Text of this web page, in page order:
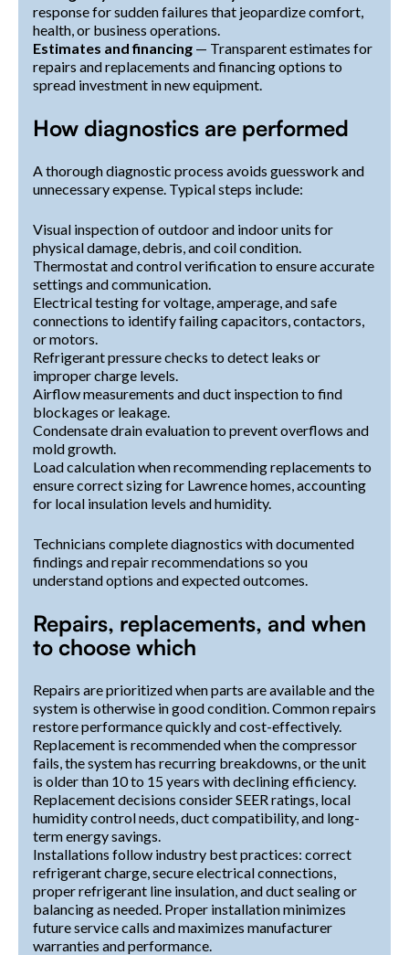
response for sudden failures that jeopardize comfort,
health, or business operations.
Estimates and financing — Transparent estimates for
repairs and replacements and financing options to
spread investment in new equipment.
How diagnostics are performed
A thorough diagnostic process avoids guesswork and
unnecessary expense. Typical steps include:
Visual inspection of outdoor and indoor units for
physical damage, debris, and coil condition.
Thermostat and control verification to ensure accurate
settings and communication.
Electrical testing for voltage, amperage, and safe
connections to identify failing capacitors, contactors,
or motors.
Refrigerant pressure checks to detect leaks or
improper charge levels.
Airflow measurements and duct inspection to find
blockages or leakage.
Condensate drain evaluation to prevent overflows and
mold growth.
Load calculation when recommending replacements to
ensure correct sizing for Lawrence homes, accounting
for local insulation levels and humidity.
Technicians complete diagnostics with documented
findings and repair recommendations so you
understand options and expected outcomes.
Repairs, replacements, and when
to choose which
Repairs are prioritized when parts are available and the
system is otherwise in good condition. Common repairs
restore performance quickly and cost-effectively.
Replacement is recommended when the compressor
fails, the system has recurring breakdowns, or the unit
is older than 10 to 15 years with declining efficiency.
Replacement decisions consider SEER ratings, local
humidity control needs, duct compatibility, and long-
term energy savings.
Installations follow industry best practices: correct
refrigerant charge, secure electrical connections,
proper refrigerant line insulation, and duct sealing or
balancing as needed. Proper installation minimizes
future service calls and maximizes manufacturer
warranties and performance.